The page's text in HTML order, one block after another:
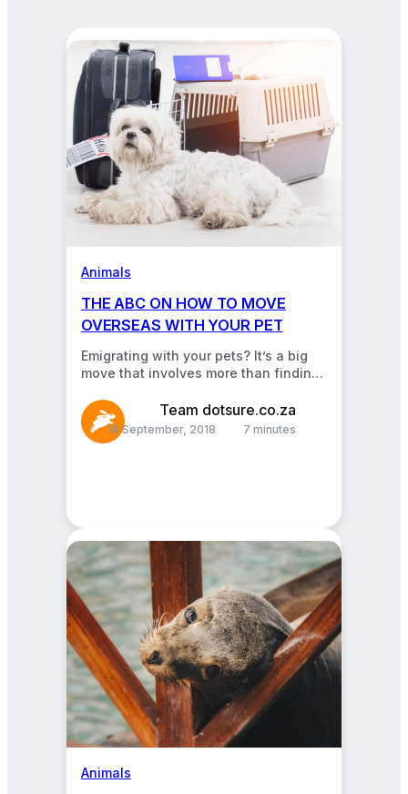
cars,
insurance,
more.
Animals
THE ABC ON HOW TO MOVE
OVERSEAS WITH YOUR PET
Emigrating with your pets? It’s a big
move that involves more than finding
guide…
Team dotsure.co.za
18 September, 2018 7 minutes
Animals